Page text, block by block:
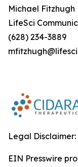
Michael Fitzhugh
LifeSci
(628) 234-3889
Legal Disclaimer:
EIN Presswire